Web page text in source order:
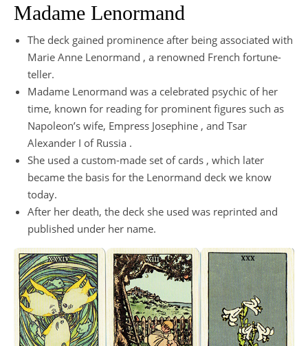
Madame Lenormand
The deck gained prominence after being associated with
Marie Anne Lenormand , a renowned French fortune-
teller.
Madame Lenormand was a celebrated psychic of her
time, known for reading for prominent figures such as
Napoleon’s wife, Empress Josephine , and Tsar
Alexander I of Russia .
She used a custom-made set of cards , which later
became the basis for the Lenormand deck we know
today.
After her death, the deck she used was reprinted and
published under her name.